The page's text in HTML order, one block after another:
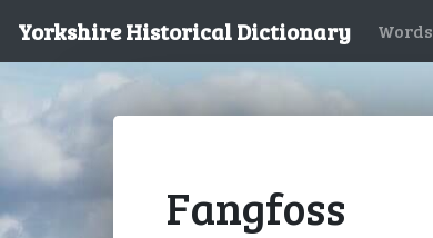
Yorkshire Historical Dictionary Words
Fangfoss